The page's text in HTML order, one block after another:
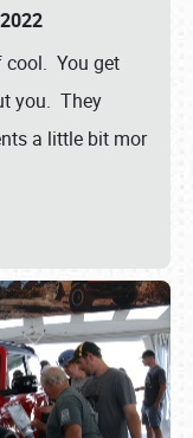
cool. You get
you. They
a little bit mor